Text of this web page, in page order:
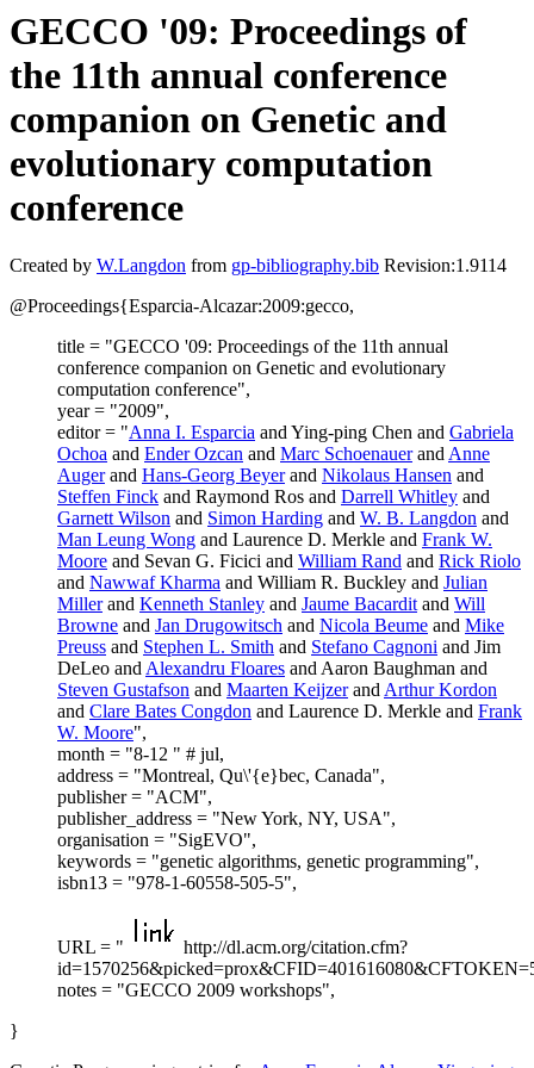
GECCO '09: Proceedings of
the 11th annual conference
companion on Genetic and
evolutionary computation
conference
Created by W.Langdon from gp-bibliography.bib Revision:1.9114
@Proceedings{Esparcia-Alcazar:2009:gecco,
title = "GECCO '09: Proceedings of the 11th annual
conference companion on Genetic and evolutionary
computation conference",
year = "2009",
editor = "Anna I. Esparcia and Ying-ping Chen and Gabriela
Ochoa and Ender Ozcan and Marc SchoenauerandAnne
Augerand Hans-Georg Beyerand Nikolaus Hansen and
Steffen Finck and Raymond Ros and Darrell Whitley and
Garnett Wilson and Simon Harding and W. B. Langdon and
Man Leung Wong and Laurence D. Merkle and Frank W.
Moore and Sevan G. Ficici and William Rand and Rick Riolo
and Nawwaf Kharma and William R. Buckley and Julian
Millerand Kenneth Stanley and Jaume Bacarditand Will
Browne and Jan Drugowitsch and Nicola Beume and Mike
Preuss and Stephen L. Smith and Stefano Cagnoni and Jim
DeLeo andAlexandru Floares and Aaron Baughman and
Steven Gustafson and Maarten KeijzerandArthur Kordon
and Clare Bates Congdon and Laurence D. Merkle and Frank
W. Moore",
month = "8-12 " # jul,
address = "Montreal, Qu\'{e}bec, Canada",
publisher = "ACM",
publisher_address = "New York, NY, USA",
organisation = "SigEVO",
keywords = "genetic algorithms, genetic programming",
isbn13 = "978-1-60558-505-5",
URL = "
http://dl.acm.org/citation.cfm?
notes = "GECCO 2009 workshops",
}